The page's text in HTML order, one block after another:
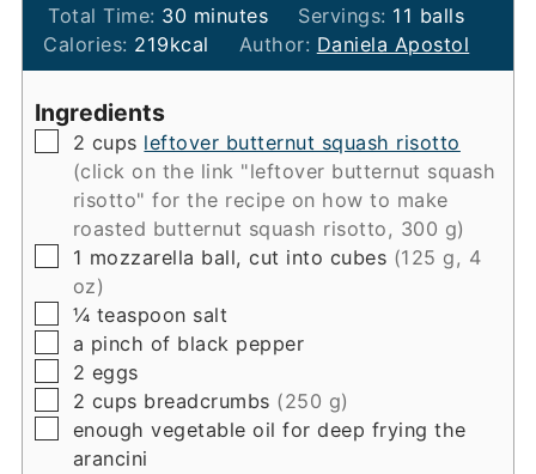
Total Time: 30minutes
minutes Servings: 11 balls
Calories: 219kcal Author: Daniela Apostol
Ingredients
▢
2 cups leftover butternut squash risotto
(click on the link "leftover butternut squash
risotto" for the recipe on how to make
roasted butternut squash risotto, 300 g)
▢
1 mozzarella ball, cut into cubes (125 g, 4
oz)
▢
¼ teaspoon salt
▢
a pinch of black pepper
▢
2 eggs
▢
2 cups breadcrumbs (250 g)
▢
enough vegetable oil for deep frying the
arancini